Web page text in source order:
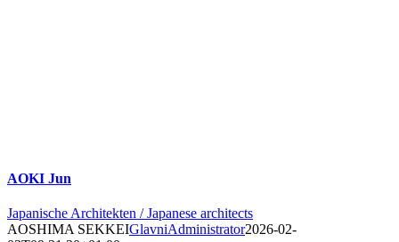
AOKI Jun
Japanische Architekten / Japanese architects
AOSHIMA SEKKEIGlavniAdministrator2026-02-